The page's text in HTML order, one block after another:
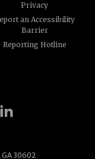
Privacy
an Accessibility
Barrier
Reporting Hotline
30602